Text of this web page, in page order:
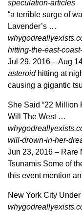
speculation-articles
“a terrible surge of
Lavender’s …
hitting-the-east-
Jul 29, 2016 –Aug
asteroidhitting at
causing a gigantic
She Said “22 Million
Will The West …
will-drown-in-her-
Jun 23, 2016 – Rare
Tsunamis Some of
this event mention an
New York City